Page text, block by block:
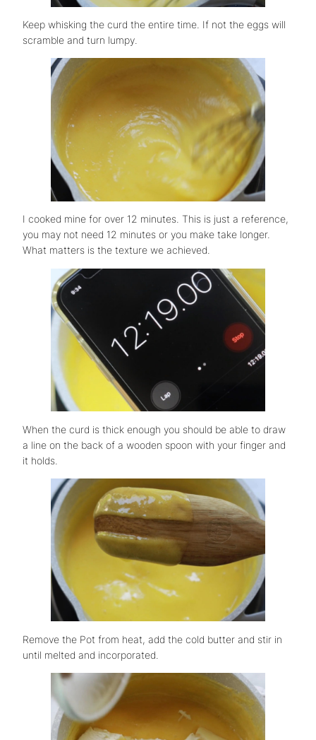
Keep whisking the curd the entire time. If not the eggs will
scramble and turn lumpy.
I cooked mine for over 12 minutes. This is just a reference,
you may not need 12 minutes or you make take longer.
What matters is the texture we achieved.
When the curd is thick enough you should be able to draw
a line on the back of a wooden spoon with your finger and
it holds.
Remove the Pot from heat, add the cold butter and stir in
until melted and incorporated.